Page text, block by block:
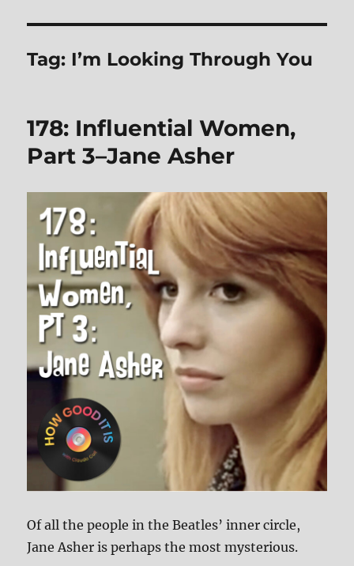
Tag: I’m Looking Through You
178: Influential Women,
Part 3–Jane Asher
Of all the people in the Beatles’ inner circle,
Jane Asher is perhaps the most mysterious.